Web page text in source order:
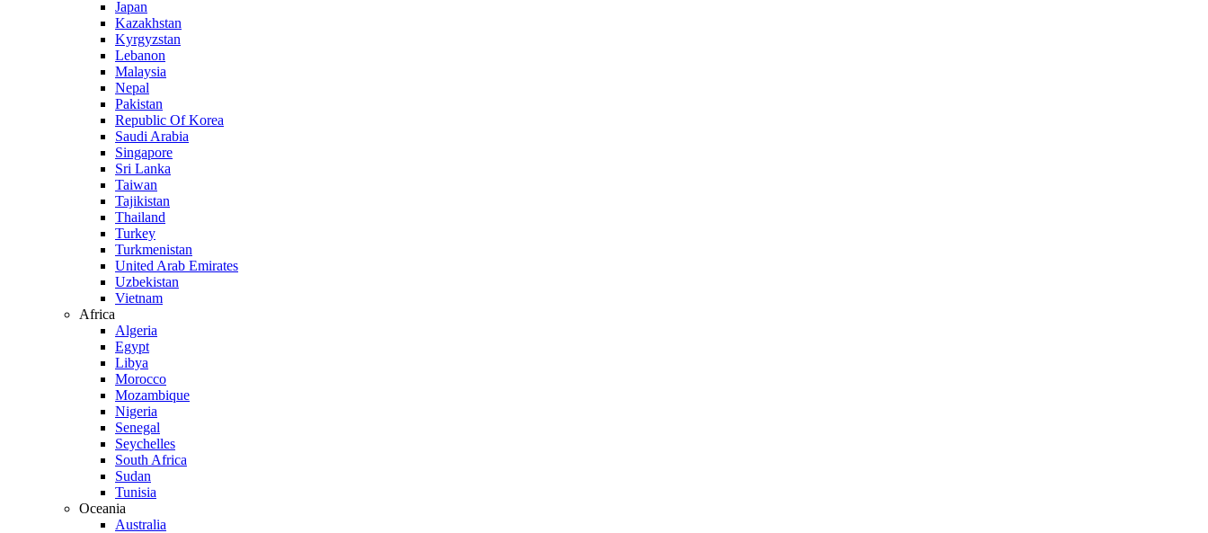
Japan
Kazakhstan
Kyrgyzstan
Lebanon
Malaysia
Nepal
Pakistan
Republic Of Korea
Saudi Arabia
Singapore
Sri Lanka
Taiwan
Tajikistan
Thailand
Turkey
Turkmenistan
United Arab Emirates
Uzbekistan
Vietnam
Africa
Algeria
Egypt
Libya
Morocco
Mozambique
Nigeria
Senegal
Seychelles
South Africa
Sudan
Tunisia
Oceania
Australia